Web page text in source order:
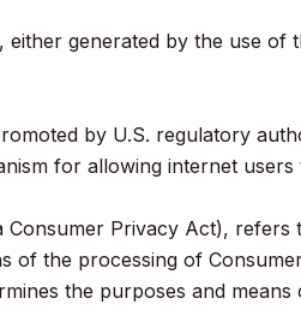
generated by the use
by U.S. regulatory
for allowing internet
Privacy Act),
of the processing of
the purposes and